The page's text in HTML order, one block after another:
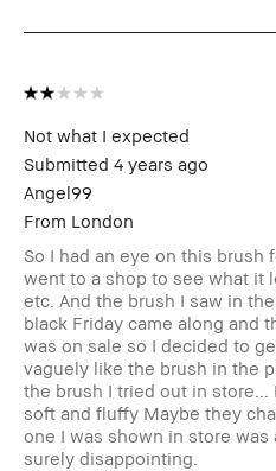
Not what I expected
Submitted 4 years ago
Angel99
From London
So I had an eye on this brush
went to a shop to see what it
etc. And the brush I saw in
black Friday came along and
was on sale so I decided to
vaguely like the brush in the
the brush I tried out in store...
soft and fluffy Maybe they
one I was shown in store
surely disappointing.